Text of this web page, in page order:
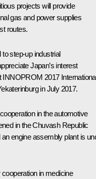
projects will provide
gas and power supplies
routes.
step-up industrial
Japan’s interest
INNOPROM 2017
in July 2017.
in the automotive
in the Chuvash Republic
engine assembly plant is
in medicine